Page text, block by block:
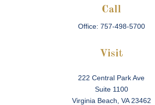
Call
Office: 757-498-5700
Visit
222 Central Park Ave
Suite 1100
Virginia Beach, VA 23462